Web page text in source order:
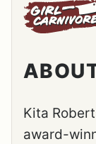
Kita
award-